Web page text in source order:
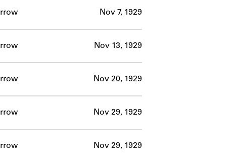
Nov 7, 1929
Nov 13, 1929
Nov 20, 1929
Nov 29, 1929
Nov 29, 1929